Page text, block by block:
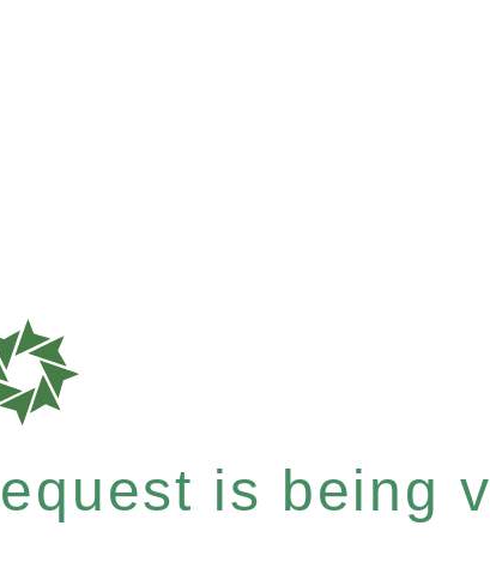
is being